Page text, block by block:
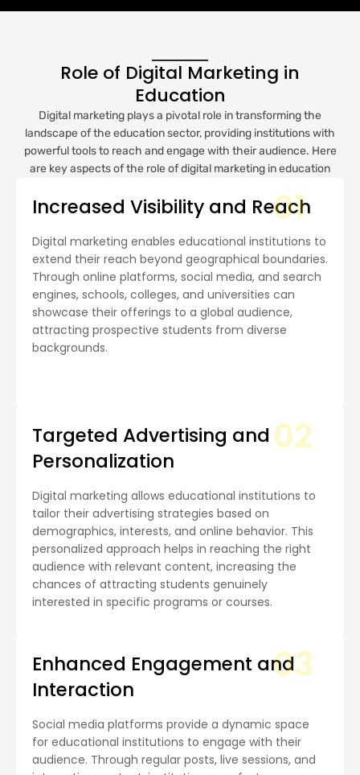
Role of Digital Marketing in
Education
Digital marketing plays a pivotal role in transforming the
landscape of the education sector, providing institutions with
powerful tools to reach and engage with their audience. Here
are key aspects of the role of digital marketing in education
Increased Visibility and Reach
Digital marketing enables educational institutions to
extend their reach beyond geographical boundaries.
Through online platforms, social media, and search
engines, schools, colleges, and universities can
showcase their offerings to a global audience,
attracting prospective students from diverse
backgrounds.
01
Targeted Advertising and
Personalization
Digital marketing allows educational institutions to
tailor their advertising strategies based on
demographics, interests, and online behavior. This
personalized approach helps in reaching the right
audience with relevant content, increasing the
chances of attracting students genuinely
interested in specific programs or courses.
02
Enhanced Engagement and
Interaction
Social media platforms provide a dynamic space
for educational institutions to engage with their
audience. Through regular posts, live sessions, and
03